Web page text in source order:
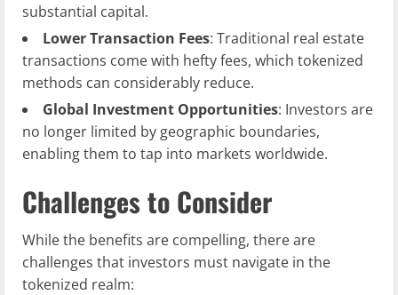
substantial capital.
Lower Transaction Fees: Traditional real estate
transactions come with hefty fees, which tokenized
methods can considerably reduce.
Global Investment Opportunities: Investors are
no longer limited by geographic boundaries,
enabling them to tap into markets worldwide.
Challenges to Consider
While the benefits are compelling, there are
challenges that investors must navigate in the
tokenized realm: